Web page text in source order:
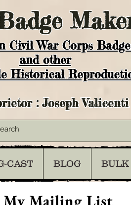
Civil War Corps
and other
Historical
: Joseph Valicenti
CAST BLOG BULK
My Mailing List